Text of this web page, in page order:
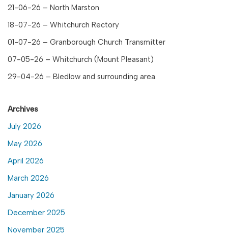
21-06-26 – North Marston
18-07-26 – Whitchurch Rectory
01-07-26 – Granborough Church Transmitter
07-05-26 – Whitchurch (Mount Pleasant)
29-04-26 – Bledlow and surrounding area.
Archives
July 2026
May 2026
April 2026
March 2026
January 2026
December 2025
November 2025